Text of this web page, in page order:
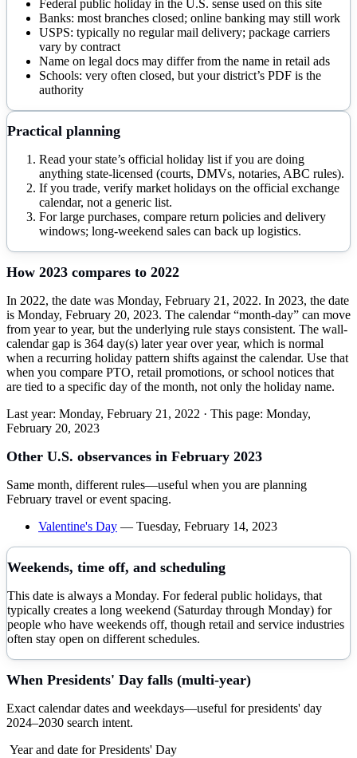
Federal public holiday in the U.S. sense used on this site
Banks: most branches closed; online banking may still work
USPS: typically no regular mail delivery; package carriers
vary by contract
Name on legal docs may differ from the name in retail ads
Schools: very often closed, but your district’s PDF is the
authority
Practical planning
Read your state’s official holiday list if you are doing
anything state-licensed (courts, DMVs, notaries, ABC rules).
If you trade, verify market holidays on the official exchange
calendar, not a generic list.
For large purchases, compare return policies and delivery
windows; long-weekend sales can back up logistics.
How 2023 compares to 2022
In 2022, the date was Monday, February 21, 2022. In 2023, the date
is Monday, February 20, 2023. The calendar “month-day” can move
from year to year, but the underlying rule stays consistent. The wall-
calendar gap is 364 day(s) later year over year, which is normal
when a recurring holiday pattern shifts against the calendar. Use that
when you compare PTO, retail promotions, or school notices that
are tied to a specific day of the month, not only the holiday name.
Last year: Monday, February 21, 2022 · This page: Monday,
February 20, 2023
Other U.S. observances in February 2023
Same month, different rules—useful when you are planning
February travel or event spacing.
Valentine's Day — Tuesday, February 14, 2023
Weekends, time off, and scheduling
This date is always a Monday. For federal public holidays, that
typically creates a long weekend (Saturday through Monday) for
people who have weekends off, though retail and service industries
often stay open on different schedules.
When Presidents' Day falls (multi-year)
Exact calendar dates and weekdays—useful forpresidents' day
2024–2030 search intent.
Year and date forPresidents' Day